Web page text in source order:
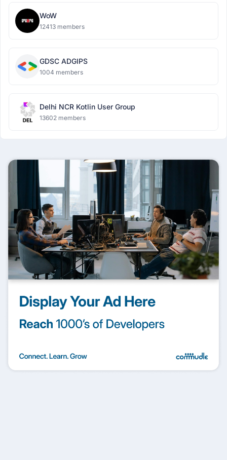
WoW
12413 members
GDSC ADGIPS
1004 members
Delhi NCR Kotlin User Group
13602 members